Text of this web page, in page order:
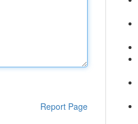
Report Page